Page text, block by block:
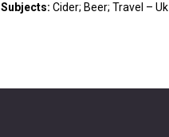
Subjects: Cider; Beer; Travel – Uk